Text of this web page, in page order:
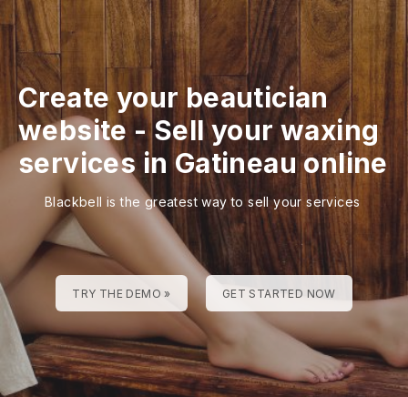
Create your beautician
website-Sell your waxing
services in Gatineau online
Blackbell is the greatest way to sell your services
TRY THE DEMO » GET STARTED NOW